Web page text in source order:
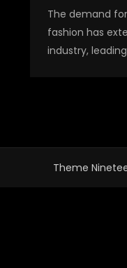
The demand
fashion has
industry,
Theme